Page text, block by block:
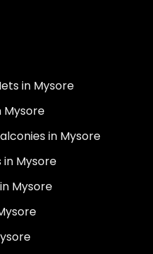
in Mysore
Mysore
in Mysore
Mysore
Mysore